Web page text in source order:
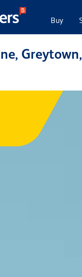
Buy